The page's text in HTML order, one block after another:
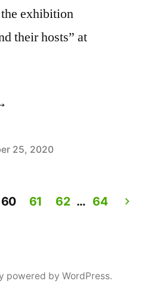
exhibition
their hosts” at
25, 2020
60 61 62 … 64
powered by WordPress.